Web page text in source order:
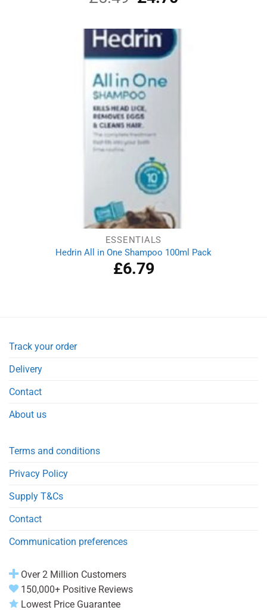
price
£5.49.
£4.70.
ESSENTIALS
Hedrin All in One Shampoo 100ml Pack
£6.79
Track your order
Delivery
Contact
About us
Terms and conditions
Privacy Policy
Supply T&Cs
Contact
Communication preferences
Over 2 Million Customers
150,000+ Positive Reviews
Lowest Price Guarantee